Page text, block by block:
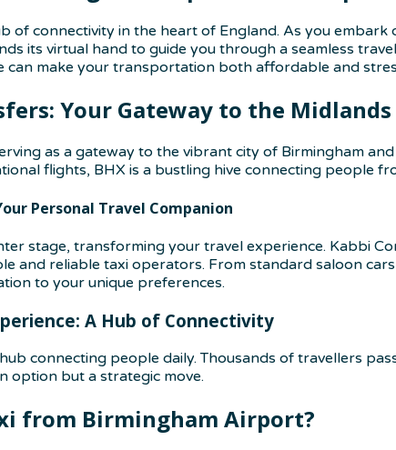
of connectivity in the heart of England. As you
its virtual hand to guide you through a seamless
make your transportation both affordable and
: Your Gateway to the Midlands
as a gateway to the vibrant city of Birmingham
flights, BHX is a bustling hive connecting people
Personal Travel Companion
stage, transforming your travel experience. Kabbi
reliable taxi operators. From standard saloon
to your unique preferences.
A Hub of Connectivity
connecting people daily. Thousands of travellers
option but a strategic move.
from Birmingham Airport?